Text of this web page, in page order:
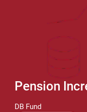
Pension
DB Fund